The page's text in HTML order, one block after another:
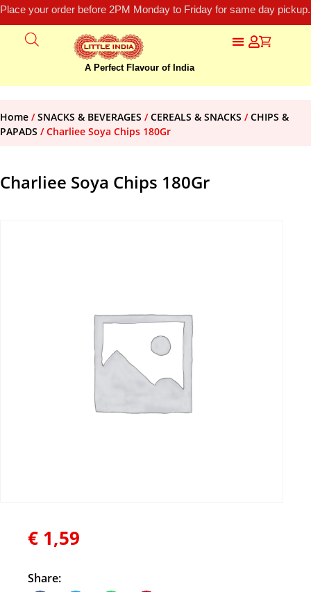
Place your order before 2PM Monday to Friday for same day
A Perfect Flavour of India
Home /SNACKS & BEVERAGES /CEREALS & SNACKS /CHIPS &
PAPADS / Charliee Soya Chips 180Gr
Charliee Soya Chips 180Gr
€ 1,59
Share: